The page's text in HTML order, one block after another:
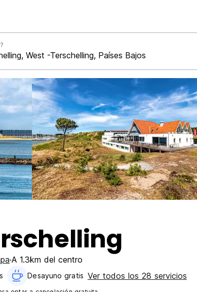
A 1.3km del centro
Desayuno gratis Ver todos los 28 servicios